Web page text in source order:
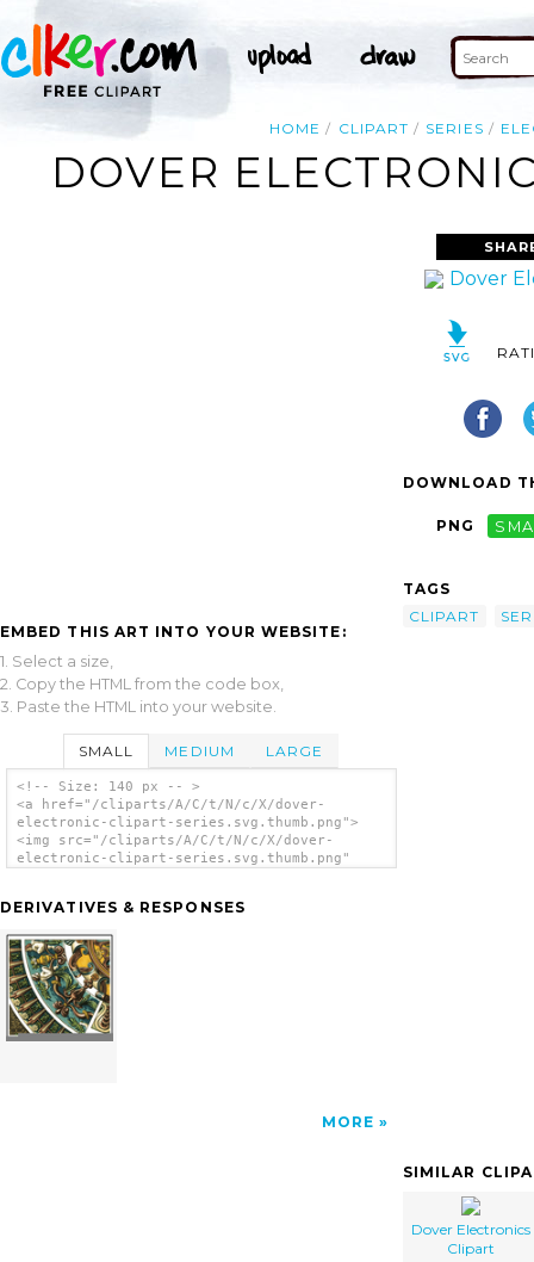
HOME CLIPART SERIES
DOVER
EMBED THIS ART INTO YOUR WEBSITE:
1. Select a size,
2. Copy the HTML from the code box,
3. Paste the HTML into your website.
SMALL MEDIUM LARGE
<!-- Size: 140 px -- >
<a href="/cliparts/A/C/t/N/c/X/dover-
electronic-clipart-series.svg.thumb.png">
<img src="/cliparts/A/C/t/N/c/X/dover-
electronic-clipart-series.svg.thumb.png"
DERIVATIVES & RESPONSES
MORE
DOWNLOAD
PNG
TAGS
CLIPART
SIMILAR
Dover Electronics
Clipart